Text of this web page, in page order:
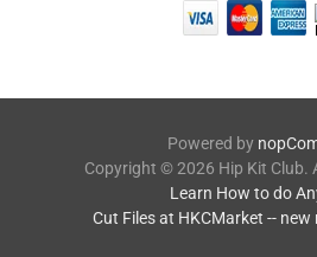
Powered by
Copyright © 2026 Hip Kit Club.
Learn How to do
Cut Files at HKCMarket --